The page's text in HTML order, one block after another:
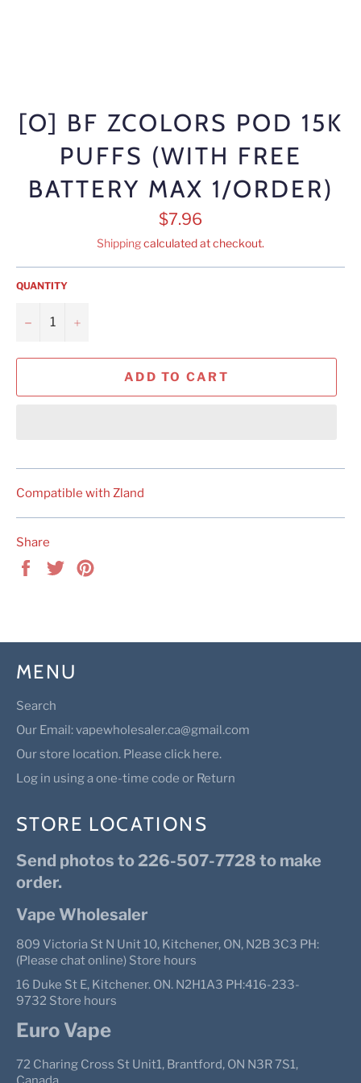
[O] BF ZCOLORS POD 15K
PUFFS (WITH FREE
BATTERY MAX 1/ORDER)
Regular
price
$7.96
Shippingcalculated at checkout.
QUANTITY
− +
ADD TO CART
Compatible with Zland
Share
Share
Tweet
MENU
Search
Our Email: vapewholesaler.ca@gmail.com
Our store location. Please click here.
Log in using a one-time code or Return
STORE LOCATIONS
Send photos to 226-507-7728 to make
order.
Vape Wholesaler
809 Victoria St N Unit 10, Kitchener, ON, N2B 3C3 PH:
(Please chat online) Store hours
16 Duke St E, Kitchener. ON. N2H1A3 PH:416-233-
9732 Store hours
Euro Vape
72 Charing Cross St Unit1, Brantford, ON N3R 7S1,